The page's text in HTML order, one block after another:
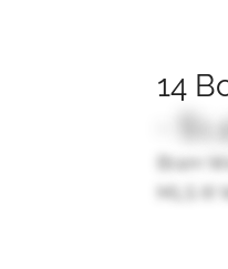
14
-
Bram
MLS ®